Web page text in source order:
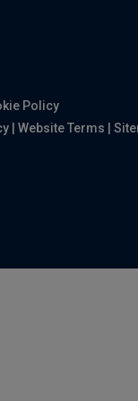
Policy
| Website Terms